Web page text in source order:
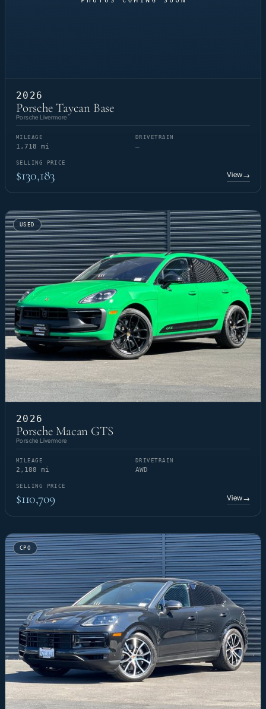
2026
Porsche Taycan Base
Porsche Livermore
MILEAGE
1,718 mi
DRIVETRAIN
—
SELLING PRICE
$130,183 View→
USED
2026
Porsche Macan GTS
Porsche Livermore
MILEAGE
2,188 mi
DRIVETRAIN
AWD
SELLING PRICE
$110,709 View→
CPO